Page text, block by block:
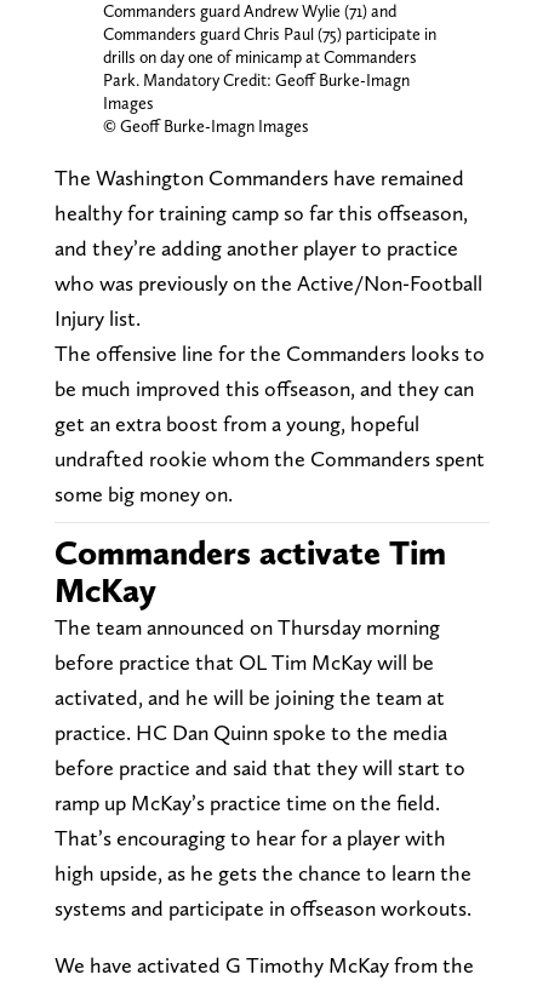
Commanders guard Andrew Wylie (71) and
Commanders guard Chris Paul (75) participate in
drills on day one of minicamp at Commanders
Park. Mandatory Credit: Geoff Burke-Imagn
Images
© Geoff Burke-Imagn Images
The Washington Commanders have remained
healthy for training camp so far this offseason,
and they’re adding another player to practice
who was previously on the Active/Non-Football
Injury list.
The offensive line for the Commanders looks to
be much improved this offseason, and they can
get an extra boost from a young, hopeful
undrafted rookie whom the Commanders spent
some big money on.
Commanders activate Tim
McKay
The team announced on Thursday morning
before practice that OL Tim McKay will be
activated, and he will be joining the team at
practice. HC Dan Quinn spoke to the media
before practice and said that they will start to
ramp up McKay’s practice time on the field.
That’s encouraging to hear for a player with
high upside, as he gets the chance to learn the
systems and participate in offseason workouts.
We have activated G Timothy McKay from the